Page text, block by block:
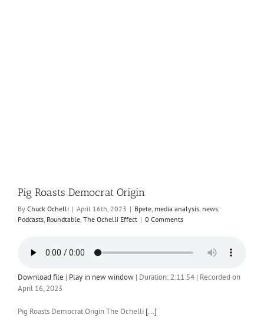
Pig Roasts Democrat Origin
By Chuck Ochelli | April 16th, 2023 | Bpete, media analysis, news,
Podcasts, Roundtable, The Ochelli Effect | 0 Comments
Download file | Play in new window | Duration: 2:11:54 | Recorded on
April 16, 2023
Pig Roasts Democrat Origin The Ochelli [...]